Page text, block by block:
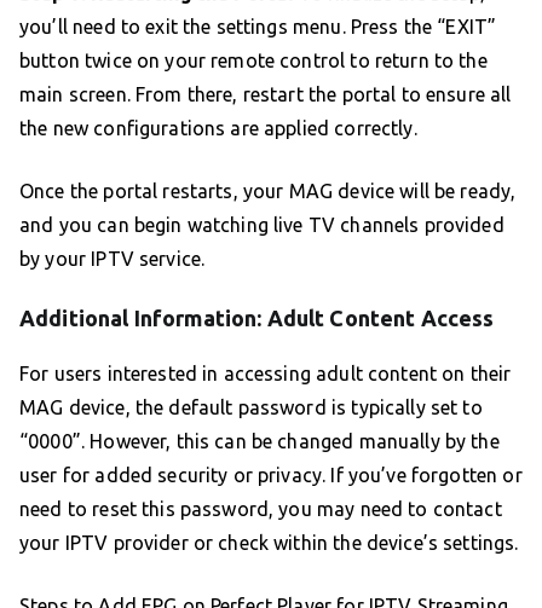
you’ll need to exit the settings menu. Press the “EXIT”
button twice on your remote control to return to the
main screen. From there, restart the portal to ensure all
the new configurations are applied correctly.
Once the portal restarts, your MAG device will be ready,
and you can begin watching live TV channels provided
by your IPTV service.
Additional Information: Adult Content Access
For users interested in accessing adult content on their
MAG device, the default password is typically set to
“0000”. However, this can be changed manually by the
user for added security or privacy. If you’ve forgotten or
need to reset this password, you may need to contact
your IPTV provider or check within the device’s settings.